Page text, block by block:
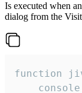
Is executed when
dialog from the
function